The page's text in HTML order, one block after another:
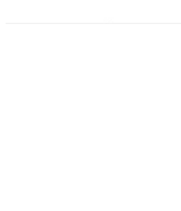
First-person narrative with Dmitry